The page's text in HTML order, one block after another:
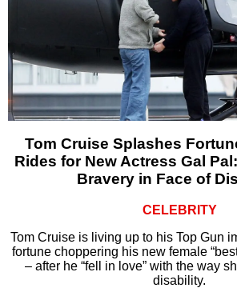
Tom Cruise Splashes
Rides for New Actress Gal
Bravery in Face of
CELEBRITY
Tom Cruise is living up to his Top Gun
fortune choppering his new female
– after he “fell in love” with the way
disability.